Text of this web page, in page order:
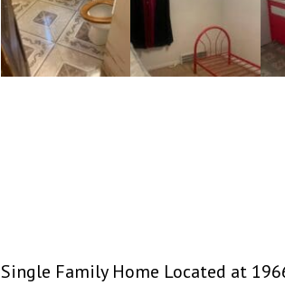
Single Family Home Located at